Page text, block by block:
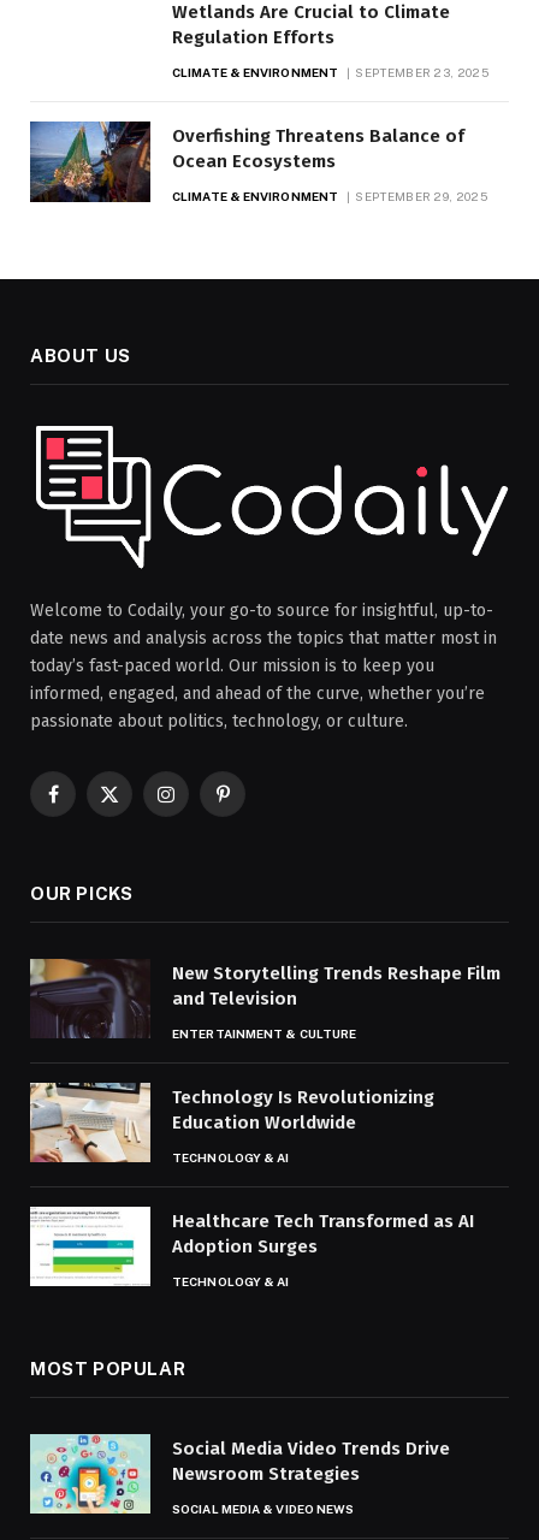
Wetlands Are Crucial to Climate
Regulation Efforts
CLIMATE & ENVIRONMENT SEPTEMBER 23, 2025
Overfishing Threatens Balance of
Ocean Ecosystems
CLIMATE & ENVIRONMENT SEPTEMBER 29, 2025
ABOUT US
Welcome to Codaily, your go-to source for insightful, up-to-
date news and analysis across the topics that matter most in
today’s fast-paced world. Our mission is to keep you
informed, engaged, and ahead of the curve, whether you’re
passionate about politics, technology, or culture.
Facebook
X
InstagramPinterest
OUR PICKS
New Storytelling Trends Reshape Film
and Television
ENTERTAINMENT & CULTURE
Technology Is Revolutionizing
Education Worldwide
TECHNOLOGY & AI
Healthcare Tech Transformed as AI
Adoption Surges
TECHNOLOGY & AI
MOST POPULAR
Social Media Video Trends Drive
Newsroom Strategies
SOCIAL MEDIA & VIDEO NEWS